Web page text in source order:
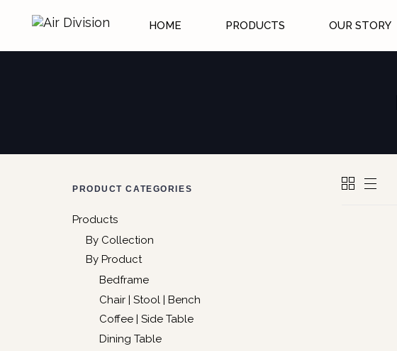
HOME PRODUCTS OUR STORY
PRODUCT CATEGORIES
Products
By Collection
By Product
Bedframe
Chair | Stool | Bench
Coffee | Side Table
Dining Table